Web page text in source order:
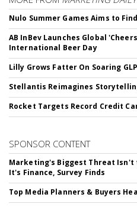
Nulo Summer Games Aims to
AB InBev Launches Global
International Beer Day
Lilly Grows Fatter On Soaring
Stellantis Reimagines
Rocket Targets Record Credit
SPONSOR CONTENT
Marketing's Biggest Threat
It's Finance, Survey Finds
Top Media Planners & Buyers